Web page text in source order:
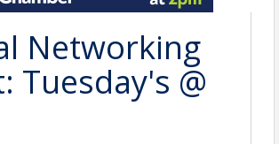
Networking
Tuesday's @